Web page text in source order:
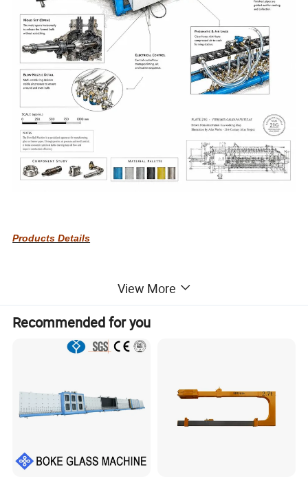
Products Details
View More
Recommended for you